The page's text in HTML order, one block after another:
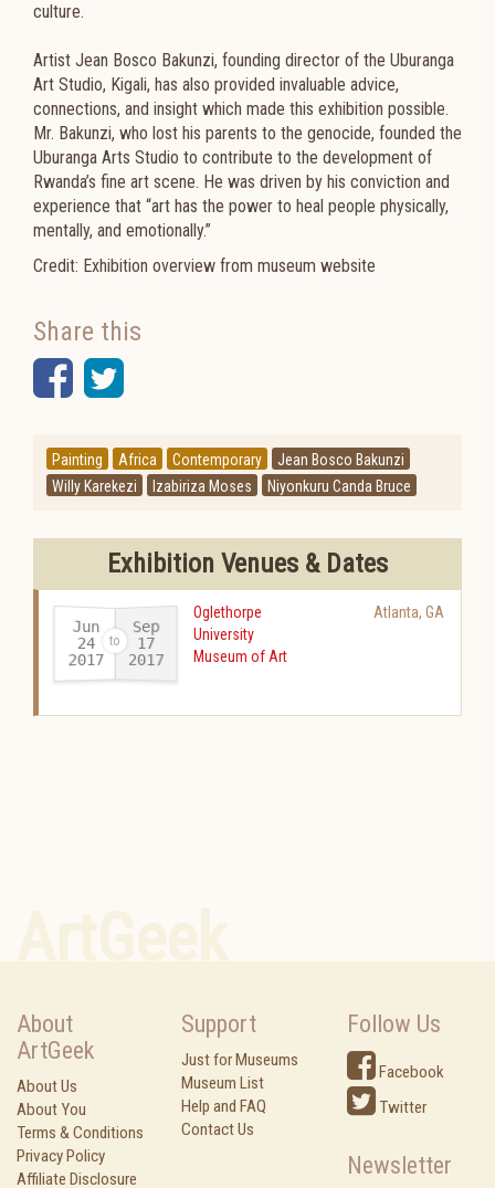
culture.
Artist Jean Bosco Bakunzi, founding director of the Uburanga
Art Studio, Kigali, has also provided invaluable advice,
connections, and insight which made this exhibition possible.
Mr. Bakunzi, who lost his parents to the genocide, founded the
Uburanga Arts Studio to contribute to the development of
Rwanda’s fine art scene. He was driven by his conviction and
experience that “art has the power to heal people physically,
mentally, and emotionally.”
Credit: Exhibition overview from museum website
Share this
Facebook
Twitter
Painting Africa Contemporary
Jean Bosco Bakunzi
Willy Karekezi
Izabiriza Moses Niyonkuru Canda Bruce
Exhibition Venues & Dates
Jun
24
2017-
Sep
17
2017
Oglethorpe
University
Museum of Art
Atlanta, GA
About
ArtGeek
About Us
About You
Terms & Conditions
Privacy Policy
Affiliate Disclosure
Support
Just for Museums
Museum List
Help and FAQ
Contact Us
Follow Us
Facebook
Twitter
Newsletter